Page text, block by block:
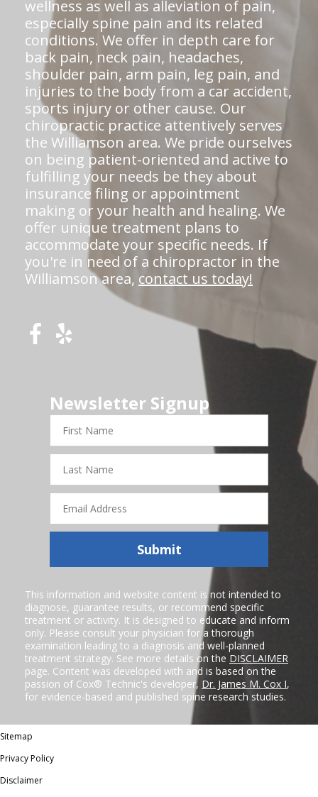
wellness as well as alleviation of pain,
especially spine pain and its related
conditions. We offer in depth care for
back pain, neck pain, headaches,
shoulder pain, arm pain, leg pain, and
injuries to the body from a car accident,
sports injury or other cause. Our
chiropractic practice attentively serves
the Williamson area. We pride ourselves
on being patient-oriented and active to
fulfilling your needs be they about
insurance filing or appointment
making or your health and healing. We
offer unique treatment plans to
accommodate your specific needs. If
you're in need of a chiropractor in the
Williamson area, contact us today!
Newsletter Signup
First
Name
Last
Name
Email
Address
Submit
This information and website content is not intended to
diagnose, guarantee results, or recommend specific
treatment or activity. It is designed to educate and inform
only. Please consult your physician for a thorough
examination leading to a diagnosis and well-planned
treatment strategy. See more details on the DISCLAIMER
page. Content was developed with and is based on the
passion of Cox® Technic's developer, Dr. James M. Cox I,
for evidence-based and published spine research studies.
Sitemap
Privacy Policy
Disclaimer